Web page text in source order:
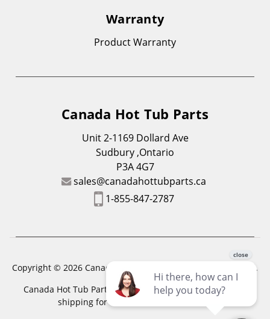
Warranty
Product Warranty
Canada Hot Tub Parts
Unit 2-1169 Dollard Ave
Sudbury ,Ontario
P3A 4G7
sales@canadahottubparts.ca
1-855-847-2787
Copyright © 2026 Canada Hot Tub Parts. All Rights Reserved.
Canada Hot Tub Parts has a registered trademark. Free
shipping for location outside of zones,